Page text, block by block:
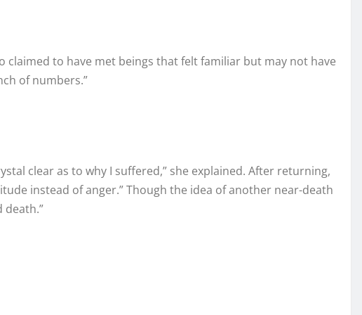
to have met beings that felt familiar but may not have
of numbers.”
clear as to why I suffered,” she explained. After returning,
instead of anger.” Though the idea of another near-death
death.”